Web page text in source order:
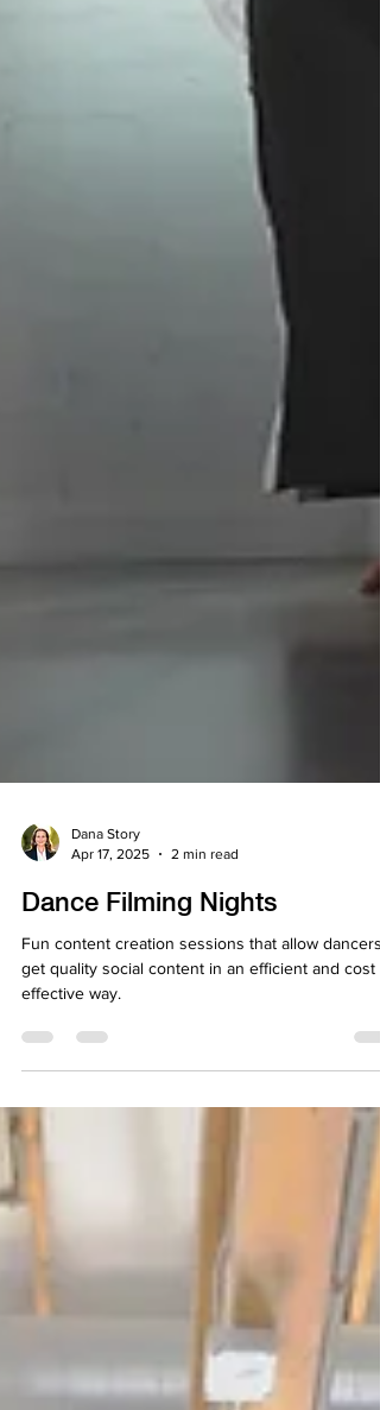
Apr 17, 2025
2 min read
Dance Filming Nights
Fun content creation sessions that allow dancers
get quality social content in an efficient and cost
effective way.